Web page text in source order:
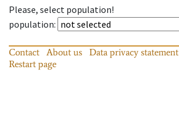
Please, select population!
population:
Contact About us Data privacy statement
Restart page